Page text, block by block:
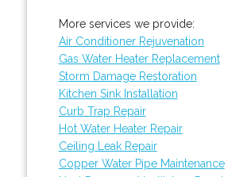
More services we provide:
Air Conditioner Rejuvenation
Gas Water Heater Replacement
Storm Damage Restoration
Kitchen Sink Installation
Curb Trap Repair
Hot Water Heater Repair
Ceiling Leak Repair
Copper Water Pipe Maintenance